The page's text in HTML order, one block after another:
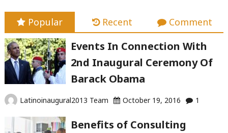
Popular Recent Comment
Events In Connection With
2nd Inaugural Ceremony Of
Barack Obama
Latinoinaugural2013 Team October 19, 2016 1
Benefits of Consulting